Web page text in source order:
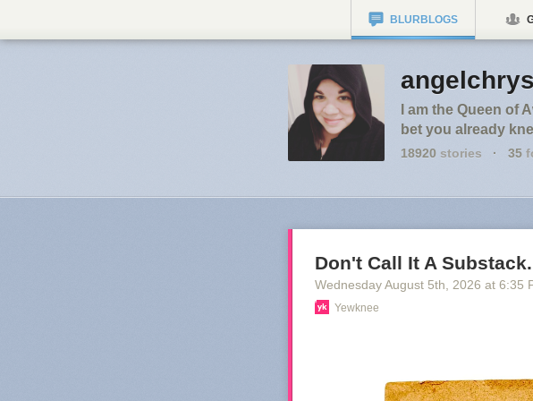
BLURBLOGS
I am the Queen of
bet you already
18920 stories · 35
Don't Call It A Substack.
Wednesday August 5th , 2026 at 6:35
Yewknee